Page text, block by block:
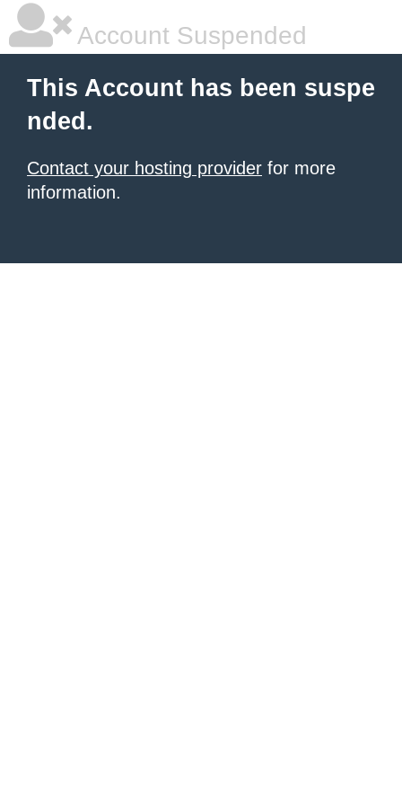
Account Suspended
This Account has been suspe
nded.
Contact your hosting provider for more
information.